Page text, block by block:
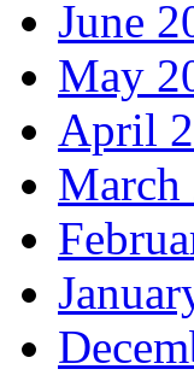
June
May
April
March